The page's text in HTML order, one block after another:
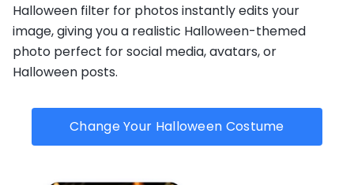
Halloween filter for photos instantly edits your
image, giving you a realistic Halloween-themed
photo perfect for social media, avatars, or
Halloween posts.
Change Your Halloween Costume